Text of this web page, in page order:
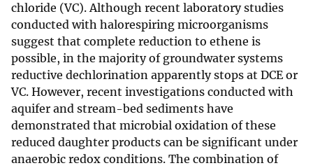
chloride (VC). Although recent laboratory studies
conducted with halorespiring microorganisms
suggest that complete reduction to ethene is
possible, in the majority of groundwater systems
reductive dechlorination apparently stops at DCE or
VC. However, recent investigations conducted with
aquifer and stream-bed sediments have
demonstrated that microbial oxidation of these
reduced daughter products can be significant under
anaerobic redox conditions. The combination of